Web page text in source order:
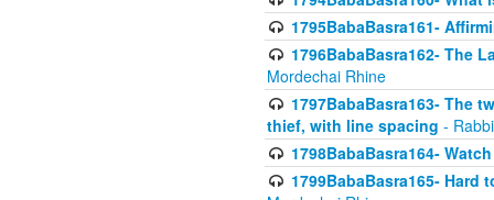
1795BabaBasra161-
1796BabaBasra162- The
Mordechai Rhine
1797BabaBasra163- The
thief, with line spacing -
1798BabaBasra164-
1799BabaBasra165- Hard